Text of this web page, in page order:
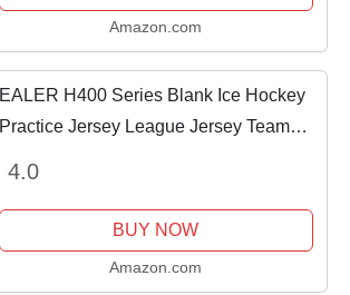
Amazon.com
EALER H400 Series Blank Ice Hockey
Practice Jersey League Jersey Team
4.0
BUY NOW
Amazon.com